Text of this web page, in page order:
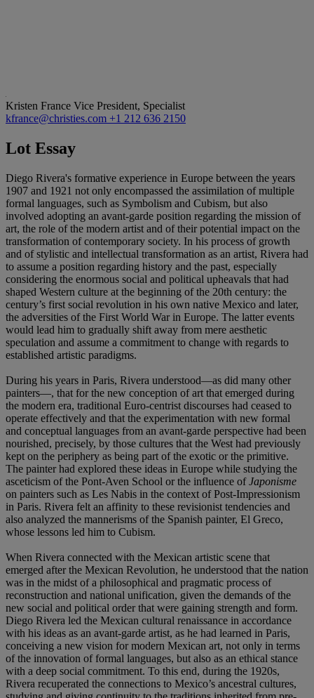
Kristen France Vice President, Specialist
kfrance@christies.com +1 212 636 2150
Lot Essay
Diego Rivera's formative experience in Europe between the years
1907 and 1921 not only encompassed the assimilation of multiple
formal languages, such as Symbolism and Cubism, but also
involved adopting an avant-garde position regarding the mission of
art, the role of the modern artist and of their potential impact on the
transformation of contemporary society. In his process of growth
and of stylistic and intellectual transformation as an artist, Rivera had
to assume a position regarding history and the past, especially
considering the enormous social and political upheavals that had
shaped Western culture at the beginning of the 20th century: the
century’s first social revolution in his own native Mexico and later,
the adversities of the First World War in Europe. The latter events
would lead him to gradually shift away from mere aesthetic
speculation and assume a commitment to change with regards to
established artistic paradigms.
During his years in Paris, Rivera understood—as did many other
painters—, that for the new conception of art that emerged during
the modern era, traditional Euro-centrist discourses had ceased to
operate effectively and that the experimentation with new formal
and conceptual languages from an avant-garde perspective had been
nourished, precisely, by those cultures that the West had previously
kept on the periphery as being part of the exotic or the primitive.
The painter had explored these ideas in Europe while studying the
asceticism of the Pont-Aven School or the influence ofJaponisme
on painters such as Les Nabis in the context of Post-Impressionism
in Paris. Rivera felt an affinity to these revisionist tendencies and
also analyzed the mannerisms of the Spanish painter, El Greco,
whose lessons led him to Cubism.
When Rivera connected with the Mexican artistic scene that
emerged after the Mexican Revolution, he understood that the nation
was in the midst of a philosophical and pragmatic process of
reconstruction and national unification, given the demands of the
new social and political order that were gaining strength and form.
Diego Rivera led the Mexican cultural renaissance in accordance
with his ideas as an avant-garde artist, as he had learned in Paris,
conceiving a new vision for modern Mexican art, not only in terms
of the innovation of formal languages, but also as an ethical stance
with a deep social commitment. To this end, during the 1920s,
Rivera recuperated the connections to Mexico’s ancestral cultures,